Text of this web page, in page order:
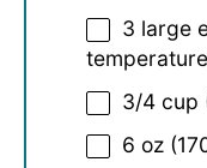
3 large
temperature
3/4 cup
6 oz (